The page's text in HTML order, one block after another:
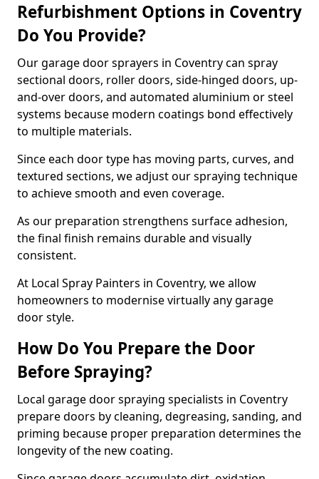
Refurbishment Options in Coventry
Do You Provide?
Our garage door sprayers in Coventry can spray
sectional doors, roller doors, side-hinged doors, up-
and-over doors, and automated aluminium or steel
systems because modern coatings bond effectively
to multiple materials.
Since each door type has moving parts, curves, and
textured sections, we adjust our spraying technique
to achieve smooth and even coverage.
As our preparation strengthens surface adhesion,
the final finish remains durable and visually
consistent.
At Local Spray Painters in Coventry, we allow
homeowners to modernise virtually any garage
door style.
How Do You Prepare the Door
Before Spraying?
Local garage door spraying specialists in Coventry
prepare doors by cleaning, degreasing, sanding, and
priming because proper preparation determines the
longevity of the new coating.